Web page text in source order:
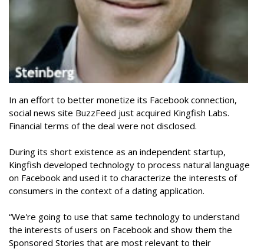
In an effort to better monetize its Facebook connection,
social news site BuzzFeed just acquired Kingfish Labs.
Financial terms of the deal were not disclosed.
During its short existence as an independent startup,
Kingfish developed technology to process natural language
on Facebook and used it to characterize the interests of
consumers in the context of a dating application.
“We're going to use that same technology to understand
the interests of users on Facebook and show them the
Sponsored Stories that are most relevant to their